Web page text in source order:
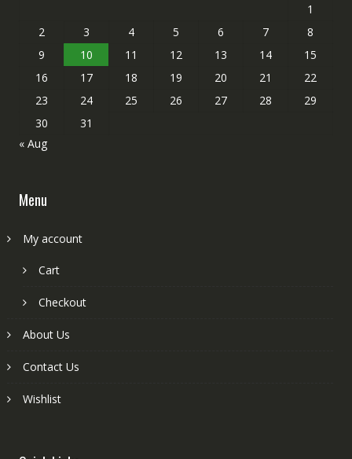
1
2
3 4 5 6 7
8
9
10 11 12 13 14
15
16
17 18 19 20 21
22
23
24 25 26 27 28
29
30
31
« Aug
Menu
My account
Cart
Checkout
About Us
Contact Us
Wishlist